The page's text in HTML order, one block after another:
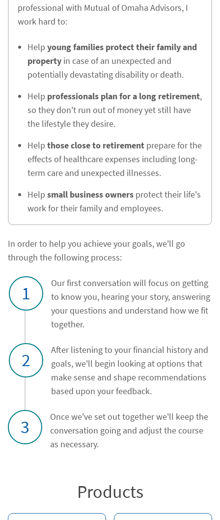
professional with Mutual of Omaha Advisors, I
work hard to:
Help young families protect their family and
property in case of an unexpected and
potentially devastating disability or death.
Help professionals plan for a long retirement,
so they don't run out of money yet still have
the lifestyle they desire.
Help those close to retirement prepare for the
effects of healthcare expenses including long-
term care and unexpected illnesses.
Help small business owners protect their life's
work for their family and employees.
In order to help you achieve your goals, we'll go
through the following process:
1
Our first conversation will focus on getting
to know you, hearing your story, answering
your questions and understand how we fit
together.
2
After listening to your financial history and
goals, we'll begin looking at options that
make sense and shape recommendations
based upon your feedback.
3
Once we've set out together we'll keep the
conversation going and adjust the course
as necessary.
Products